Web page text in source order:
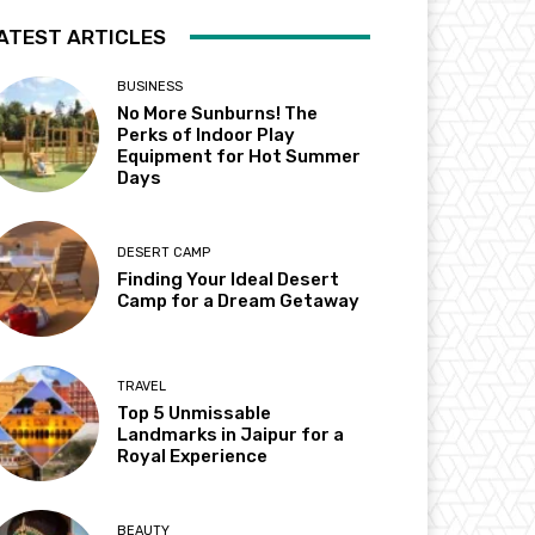
ARTICLES
BUSINESS
No More Sunburns! The
Perks of Indoor Play
Equipment for Hot Summer
Days
DESERT CAMP
Finding Your Ideal Desert
Camp for a Dream Getaway
TRAVEL
Top 5 Unmissable
Landmarks in Jaipur for a
Royal Experience
BEAUTY